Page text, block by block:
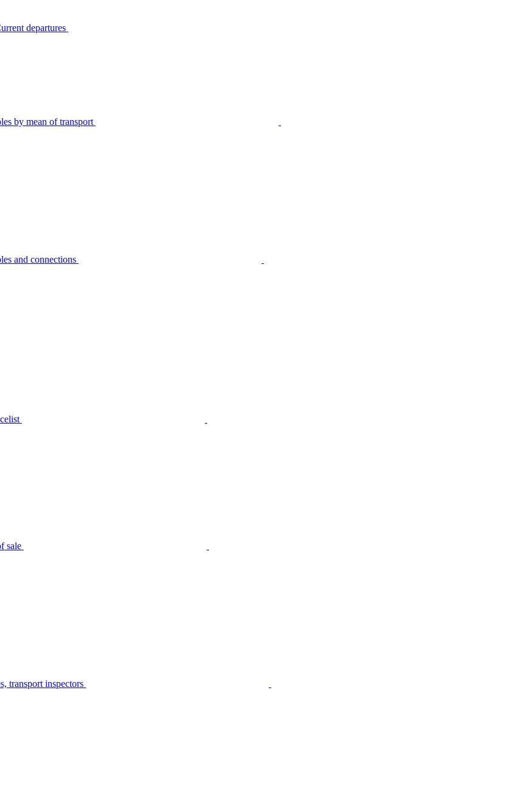
departures
by mean of transport
and connections
sale
transport inspectors